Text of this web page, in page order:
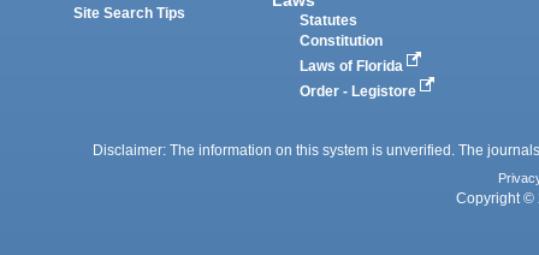
Site Search Tips
Statutes
Constitution
Laws of Florida
Order - Legistore
Disclaimer: The information on this system is unverified. The
Copyright ©